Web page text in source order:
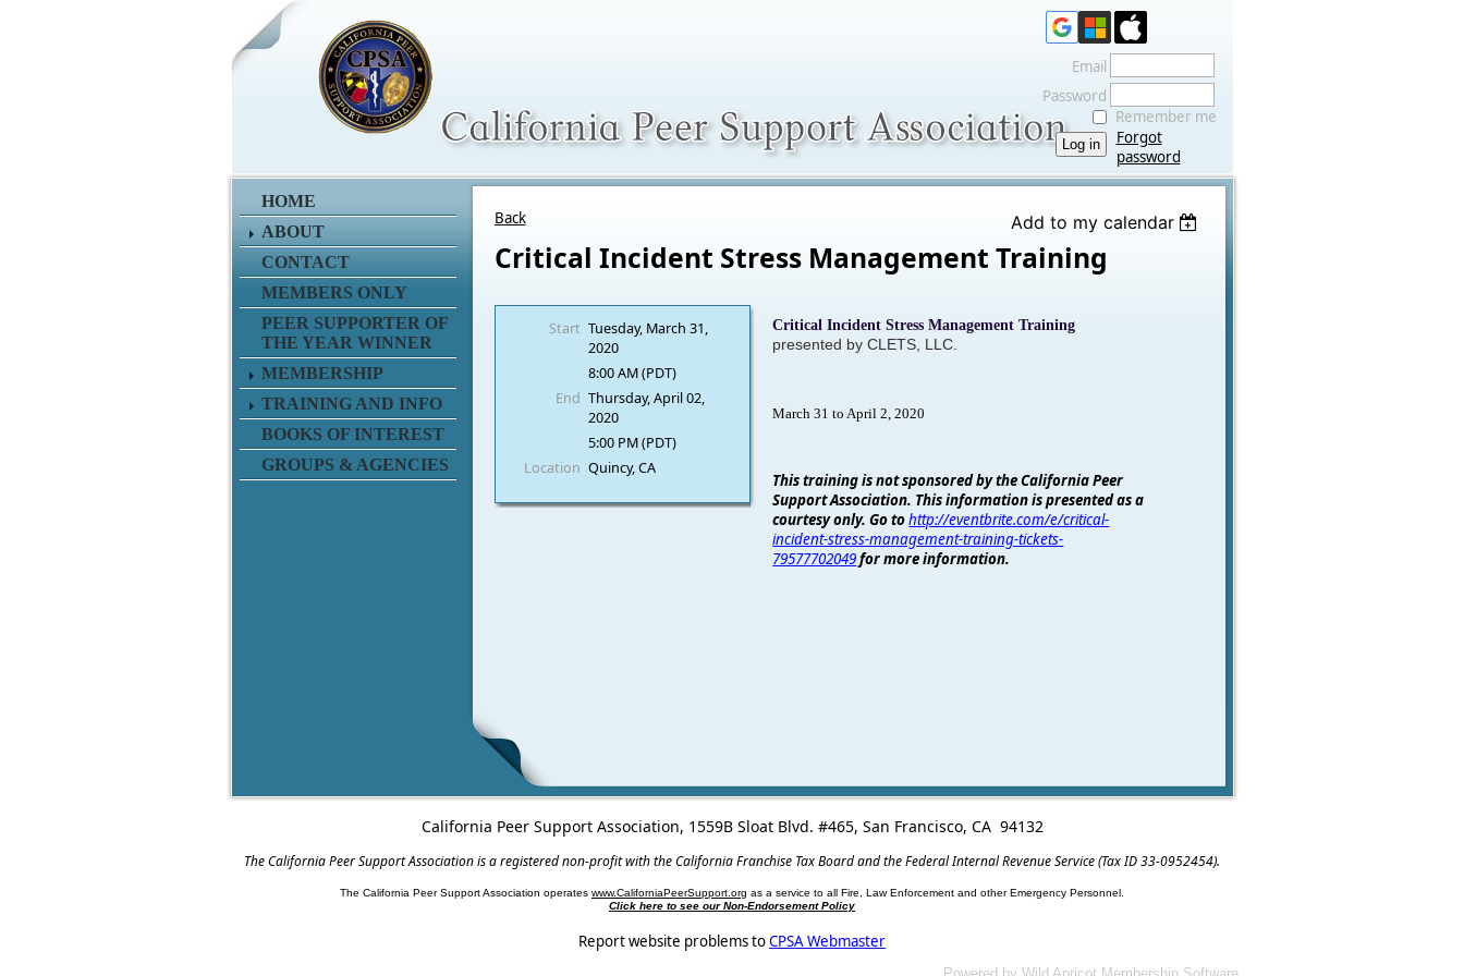
HOME
ABOUT
CONTACT
MEMBERS ONLY
PEER SUPPORTER OF
THE YEAR WINNER
MEMBERSHIP
TRAINING AND INFO
BOOKS OF INTEREST
GROUPS & AGENCIES
Email
Password
Remember me
Forgot
password
Back Add to my calendar
Critical Incident Stress Management Training
Start Tuesday, March 31,
2020
8:00 AM (PDT)
End Thursday, April 02,
2020
5:00 PM (PDT)
Location Quincy, CA
Critical Incident Stress Management Training
presented by CLETS, LLC.
March 31 to April 2, 2020
This training is not sponsored by the California Peer
Support Association. This information is presented as a
courtesy only. Go tohttp://eventbrite.com/e/critical-
incident-stress-management-training-tickets-
79577702049for more information.
California Peer Support Association, 1559B Sloat Blvd. #465, San Francisco, CA 94132
The California Peer Support Association is a registered non-profit with the California Franchise Tax Board and the Federal Internal Revenue Service (Tax ID 33-0952454).
The California Peer Support Association operates www.CaliforniaPeerSupport.org as a service to all Fire, Law Enforcement and other Emergency Personnel.
Click here to see our Non-Endorsement Policy
Report website problems toCPSA Webmaster